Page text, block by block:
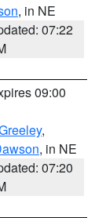
, in NE
07:22
09:00
,
, in NE
07:20